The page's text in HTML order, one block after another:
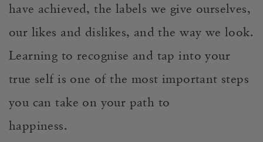
have achieved, the labels we give ourselves,
our likes and dislikes, and the way we look.
Learning to recognise and tap into your
true self is one of the most important steps
you can take on your path to
happiness.